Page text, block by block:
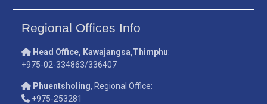
Regional Offices Info
Head Office, Kawajangsa,Thimphu:
+975-02-334863/336407
Phuentsholing, Regional Office:
+975-253281